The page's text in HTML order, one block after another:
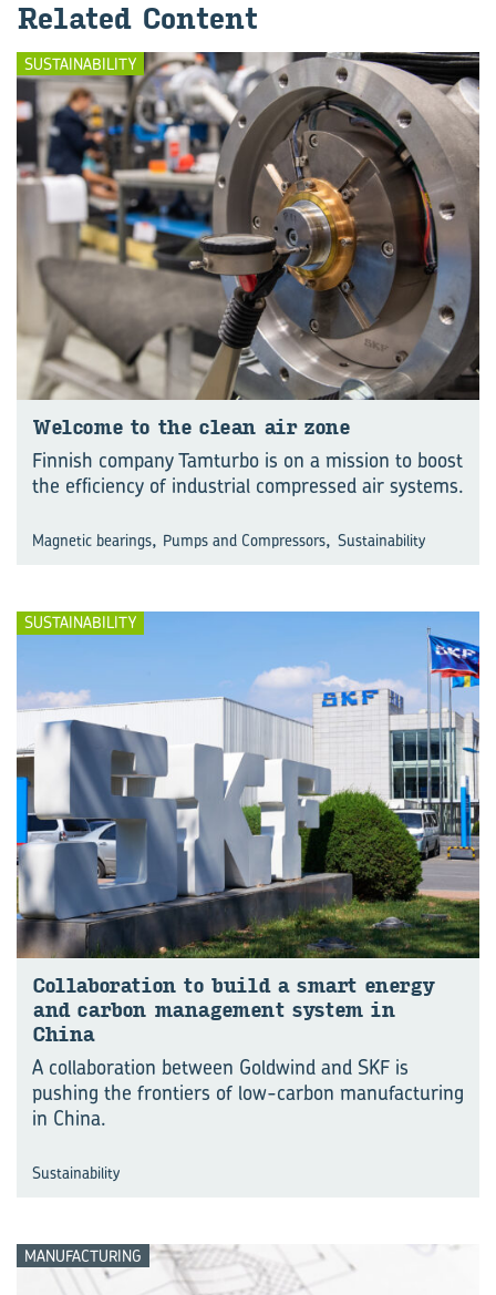
Re­lated Con­tent
SUSTAINABILITY
Wel­come to the clean air zone
Finnish company Tamturbo is on a mission to boost
the efficiency of industrial compressed air systems.
Magnetic bearings, Pumps and Compressors, Sustainability
SUSTAINABILITY
Col­lab­o­ra­tion to build a smart en­ergy
and car­bon man­age­ment sys­tem in
China
A collaboration between Goldwind and SKF is
pushing the frontiers of low-carbon manufacturing
in China.
Sustainability
MANUFACTURING